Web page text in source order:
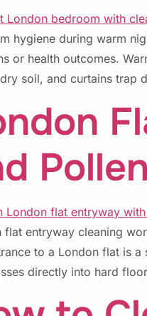
hygiene during warm
or health outcomes.
soil, and curtains trap
flat entryway cleaning
to a London flat is
directly into hard